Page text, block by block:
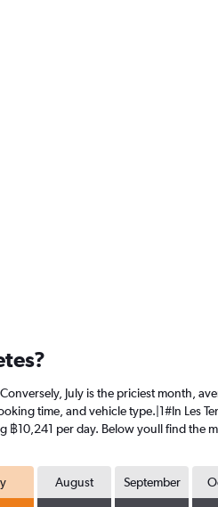
July is the priciest month,
time, and vehicle type.|1#In Les
฿10,241 per day. Below youll find the
August September